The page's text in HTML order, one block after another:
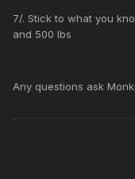
7/. Stick to what you
and 500 lbs
Any questions ask